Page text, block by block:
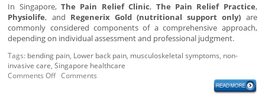
In Singapore,The Pain Relief Clinic, The Pain Relief Practice,
Physiolife, and Regenerix Gold (nutritional support only) are
commonly considered components of a comprehensive approach,
depending on individual assessment and professional judgment.
Tags: bending pain, Lower back pain, musculoskeletal symptoms, non-
invasive care,Singapore healthcare
Comments OffComments